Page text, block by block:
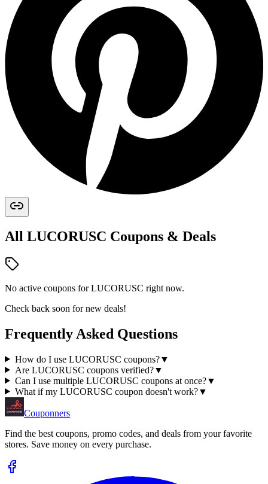
All LUCORUSC Coupons & Deals
No active coupons forLUCORUSC right now.
Check back soon for new deals!
Frequently Asked Questions
How do I use LUCORUSC coupons?▼
Are LUCORUSC coupons verified?▼
Can I use multiple LUCORUSC coupons at once?▼
What if my LUCORUSC coupon doesn't work?▼
Couponners
Find the best coupons, promo codes, and deals from your favorite
stores. Save money on every purchase.